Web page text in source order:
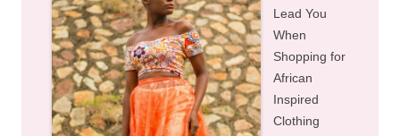
Lead You
When
Shopping for
African
Inspired
Clothing